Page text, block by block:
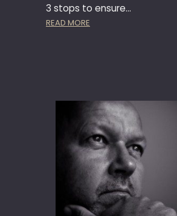
3 stops to ensure…
READ MORE
6
5
–
D
A
1
9